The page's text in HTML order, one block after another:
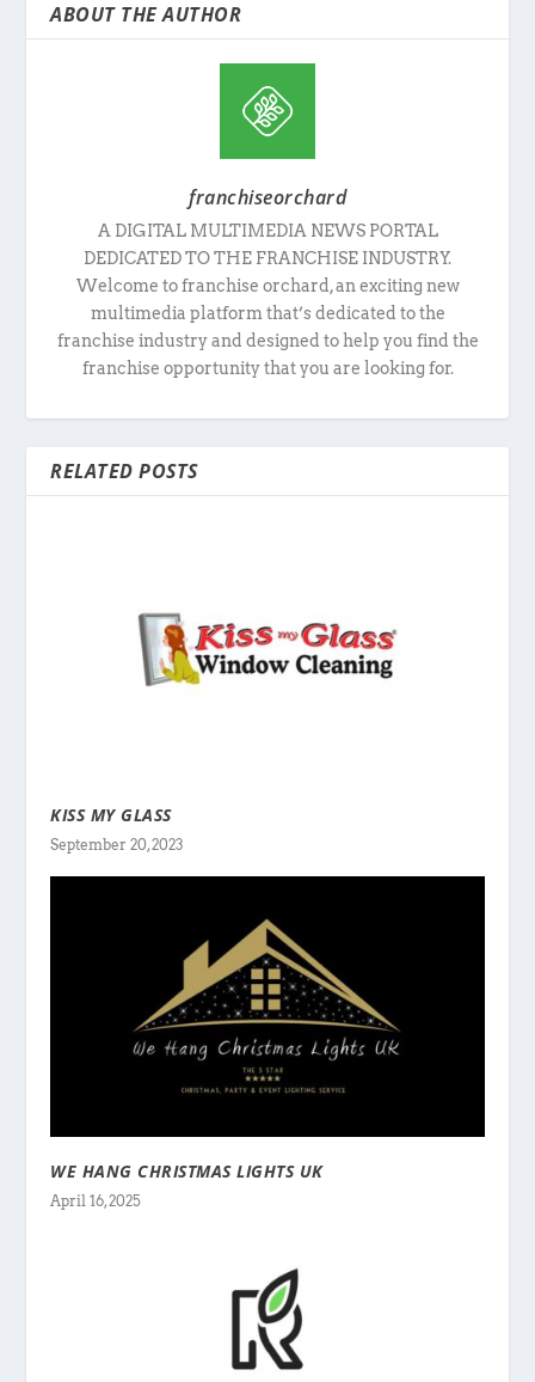
ABOUT THE AUTHOR
franchiseorchard
A DIGITAL MULTIMEDIA NEWS PORTAL
DEDICATED TO THE FRANCHISE INDUSTRY.
Welcome to franchise orchard, an exciting new
multimedia platform that’s dedicated to the
franchise industry and designed to help you find the
franchise opportunity that you are looking for.
RELATED POSTS
KISS MY GLASS
September 20, 2023
WE HANG CHRISTMAS LIGHTS UK
April 16, 2025